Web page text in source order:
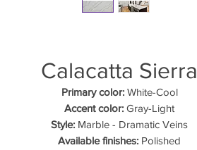
Calacatta Sierra
Primary color:White-Cool
Accent color: Gray-Light
Style: Marble - Dramatic Veins
Available finishes: Polished